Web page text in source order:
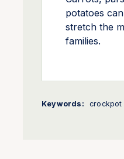
potatoes
stretch the
families.
Keywords: crockpot